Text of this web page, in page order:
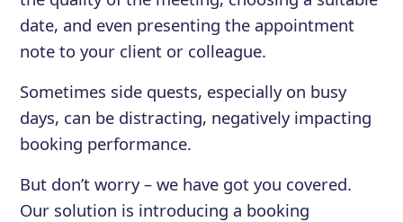
date, and even presenting the appointment
note to your client or colleague.
Sometimes side quests, especially on busy
days, can be distracting, negatively impacting
booking performance.
But don’t worry – we have got you covered.
Our solution is introducing a booking